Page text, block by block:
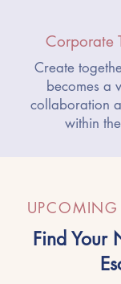
Corporate
Create
becomes a
collaboration
within
UPCOMING
Find Your